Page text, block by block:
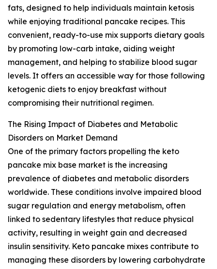
fats, designed to help individuals maintain ketosis
while enjoying traditional pancake recipes. This
convenient, ready-to-use mix supports dietary goals
by promoting low-carb intake, aiding weight
management, and helping to stabilize blood sugar
levels. It offers an accessible way for those following
ketogenic diets to enjoy breakfast without
compromising their nutritional regimen.
The Rising Impact of Diabetes and Metabolic
Disorders on Market Demand
One of the primary factors propelling the keto
pancake mix base market is the increasing
prevalence of diabetes and metabolic disorders
worldwide. These conditions involve impaired blood
sugar regulation and energy metabolism, often
linked to sedentary lifestyles that reduce physical
activity, resulting in weight gain and decreased
insulin sensitivity. Keto pancake mixes contribute to
managing these disorders by lowering carbohydrate